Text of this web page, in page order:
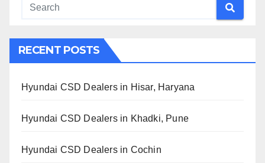
RECENT POSTS
Hyundai CSD Dealers in Hisar, Haryana
Hyundai CSD Dealers in Khadki, Pune
Hyundai CSD Dealers in Cochin